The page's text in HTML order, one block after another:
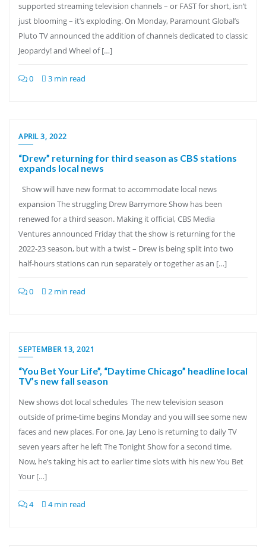
supported streaming television channels – or FAST for short, isn’t
just blooming – it’s exploding. On Monday, Paramount Global’s
Pluto TV announced the addition of channels dedicated to classic
Jeopardy! and Wheel of […]
0 3 min read
APRIL 3, 2022
“Drew” returning for third season as CBS stations
expands local news
Show will have new format to accommodate local news
expansion The struggling Drew Barrymore Show has been
renewed for a third season. Making it official, CBS Media
Ventures announced Friday that the show is returning for the
2022-23 season, but with a twist – Drew is being split into two
half-hours stations can run separately or together as an […]
0 2 min read
SEPTEMBER 13, 2021
“You Bet Your Life”, “Daytime Chicago” headline local
TV’s new fall season
New shows dot local schedules The new television season
outside of prime-time begins Monday and you will see some new
faces and new places. For one, Jay Leno is returning to daily TV
seven years after he left The Tonight Show for a second time.
Now, he’s taking his act to earlier time slots with his new You Bet
Your […]
4 4 min read